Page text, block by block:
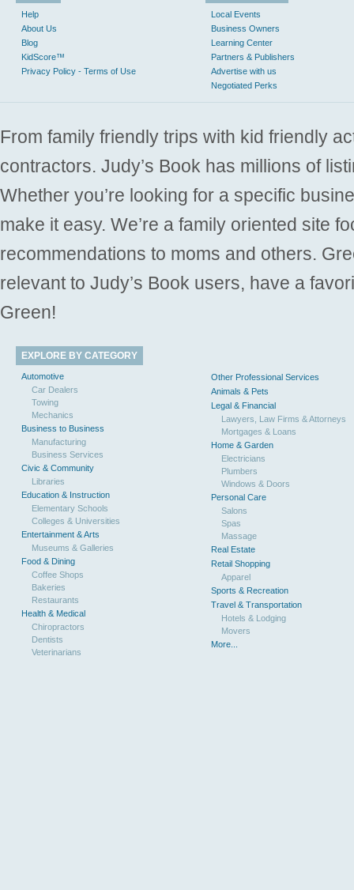
Help
About Us
Blog
KidScore™
Privacy Policy - Terms of Use
Local Events
Business Owners
Learning Center
Partners & Publishers
Advertise with us
Negotiated Perks
From family friendly trips with kid friendly
contractors. Judy’s Book has millions of
Whether you’re looking for a specific
make it easy. We’re a family oriented site
recommendations to moms and others.
relevant to Judy’s Book users, have a
Green!
EXPLORE BY CATEGORY
Automotive
Car Dealers
Towing
Mechanics
Business to Business
Manufacturing
Business Services
Civic & Community
Libraries
Education & Instruction
Elementary Schools
Colleges & Universities
Entertainment & Arts
Museums & Galleries
Food & Dining
Coffee Shops
Bakeries
Restaurants
Health & Medical
Chiropractors
Dentists
Veterinarians
Other Professional Services
Animals & Pets
Legal & Financial
Lawyers, Law Firms & Attorneys
Mortgages & Loans
Home & Garden
Electricians
Plumbers
Windows & Doors
Personal Care
Salons
Spas
Massage
Real Estate
Retail Shopping
Apparel
Sports & Recreation
Travel & Transportation
Hotels & Lodging
Movers
More...